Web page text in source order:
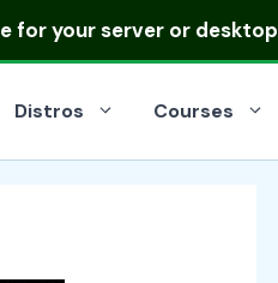
for your server or desktop
Distros Courses